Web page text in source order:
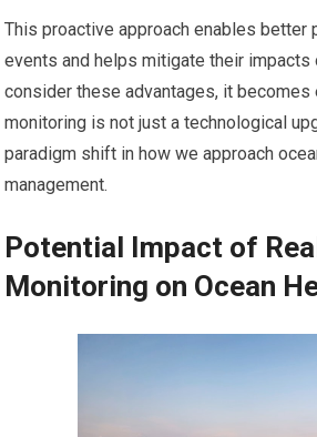
This proactive approach enables
events and helps mitigate their impacts
consider these advantages, it
monitoring is not just a technological
paradigm shift in how we approach
management.
Potential Impact of
Monitoring on Ocean